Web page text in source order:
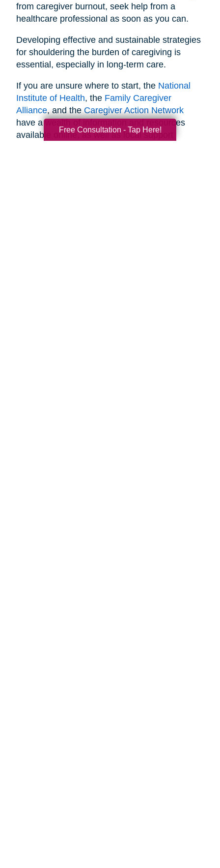
from caregiver burnout, seek help from a
healthcare professional as soon as you can.
Developing effective and sustainable strategies
for shouldering the burden of caregiving is
essential, especially in long-term care.
If you are unsure where to start, the National
Institute of Health, the Family Caregiver
Alliance, and theCaregiver Action Network
have a wealth of information and resources
available online, as well as local support
Free Consultation - Tap Here!